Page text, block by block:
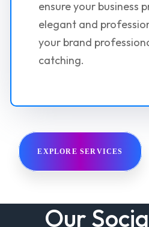
ensure your business
elegant and
your brand
catching.
EXPLORE SERVICES
Our